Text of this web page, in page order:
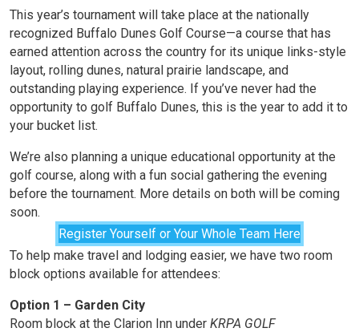
This year’s tournament will take place at the nationally
recognized Buffalo Dunes Golf Course—a course that has
earned attention across the country for its unique links-style
layout, rolling dunes, natural prairie landscape, and
outstanding playing experience. If you’ve never had the
opportunity to golf Buffalo Dunes, this is the year to add it to
your bucket list.
We’re also planning a unique educational opportunity at the
golf course, along with a fun social gathering the evening
before the tournament. More details on both will be coming
soon.
Register Yourself or Your Whole Team Here
To help make travel and lodging easier, we have two room
block options available for attendees:
Option 1 – Garden City
Room block at the Clarion Inn under KRPA GOLF